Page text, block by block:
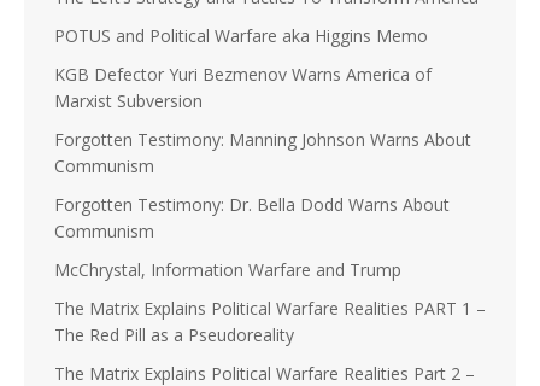
running Splinter Movement? Did the French
Revolution kick that off on the Continent? Did it take
a couple of centuries and World Wars to "Solve et
Coagula," Europe enough to dissolve the Soviet
Union and morph into the EU?
5
POTUS and Political Warfare aka Higgins Memo
KGB Defector Yuri Bezmenov Warns America of
Marxist Subversion
Forgotten Testimony: Manning Johnson Warns About
Communism
Forgotten Testimony: Dr. Bella Dodd Warns About
Communism
McChrystal, Information Warfare and Trump
The Matrix Explains Political Warfare Realities PART 1 –
The Red Pill as a Pseudoreality
The Matrix Explains Political Warfare Realities Part 2 –